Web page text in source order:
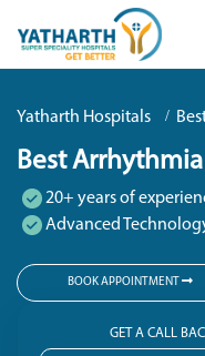
Yatharth Hospitals
Best
20+ years of
Advanced
BOOK APPOINTMENT
GET A CALL